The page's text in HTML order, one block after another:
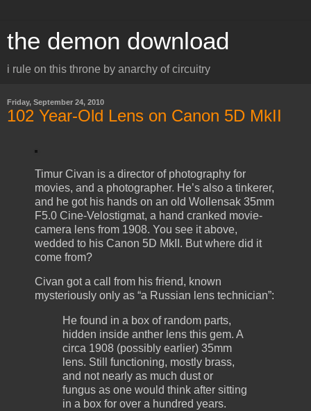
the demon download
i rule on this throne by anarchy of circuitry
Friday, September 24, 2010
102 Year-Old Lens on Canon 5D MkII
Timur Civan is a director of photography for
movies, and a photographer. He’s also a tinkerer,
and he got his hands on an old Wollensak 35mm
F5.0 Cine-Velostigmat, a hand cranked movie-
camera lens from 1908. You see it above,
wedded to his Canon 5D MkII. But where did it
come from?
Civan got a call from his friend, known
mysteriously only as “a Russian lens technician”:
He found in a box of random parts,
hidden inside anther lens this gem. A
circa 1908 (possibly earlier) 35mm
lens. Still functioning, mostly brass,
and not nearly as much dust or
fungus as one would think after sitting
in a box for over a hundred years.